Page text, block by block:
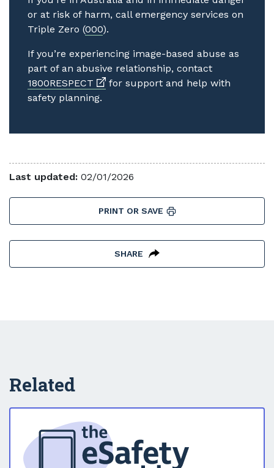
or at risk of harm, call emergency services on
Triple Zero (000).
If you’re experiencing image-based abuse as
part of an abusive relationship, contact
1800RESPECT External link
for support and help with
safety planning.
Last updated: 02/01/2026
PRINT OR SAVE
SHARE
Related